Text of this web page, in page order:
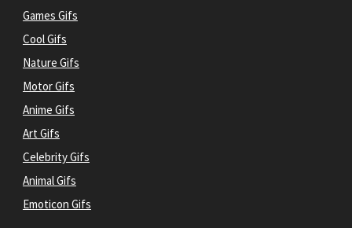
Games Gifs
Cool Gifs
Nature Gifs
Motor Gifs
Anime Gifs
Art Gifs
Celebrity Gifs
Animal Gifs
Emoticon Gifs